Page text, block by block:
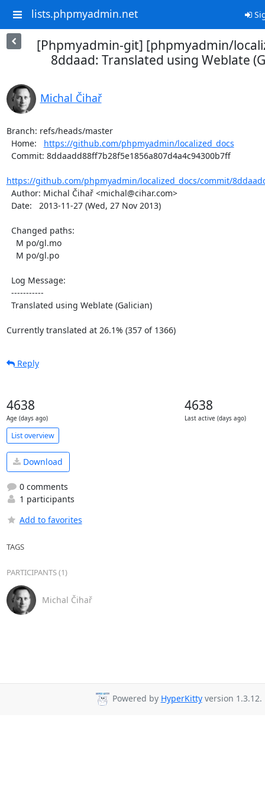
lists.phpmyadmin.net
[Phpmyadmin-git] [phpmyadmin/
8ddaad: Translated using Weblate
Michal Čihař
Branch: refs/heads/master
  Home:
https://github.com/phpmyadmin/localized_docs
https://github.com/phpmyadmin/localized_docs/commit/
Currently translated at 26.1% (357 of 1366)
Reply
4638
Age (days ago)
4638
Last active (days ago)
List overview
Download
0 comments
1 participants
Add to favorites
TAGS
PARTICIPANTS (1)
Michal Čihař
Powered by HyperKittyversion 1.3.12.